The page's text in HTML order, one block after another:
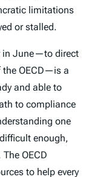
limitations
or stalled.
in June—to direct
the OECD—is a
and able to
to compliance
one
enough,
OECD
to help every